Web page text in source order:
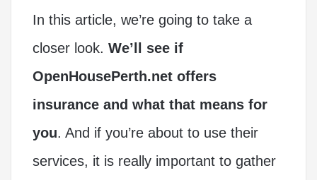
In this article, we’re going to take a
closer look. We’ll see if
OpenHousePerth.net offers
insurance and what that means for
you. And if you’re about to use their
services, it is really important to gather